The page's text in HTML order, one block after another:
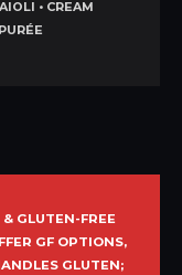
• CREAM
GLUTEN-FREE
GF OPTIONS,
GLUTEN;